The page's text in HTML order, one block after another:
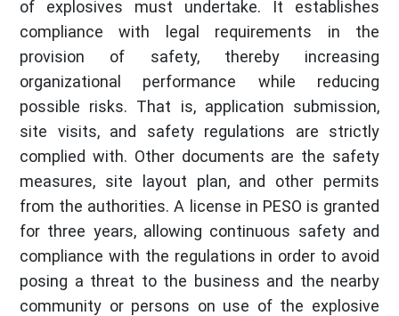
of explosives must undertake. It establishes
compliance with legal requirements in the
provision of safety, thereby increasing
organizational performance while reducing
possible risks. That is, application submission,
site visits, and safety regulations are strictly
complied with. Other documents are the safety
measures, site layout plan, and other permits
from the authorities. A license in PESO is granted
for three years, allowing continuous safety and
compliance with the regulations in order to avoid
posing a threat to the business and the nearby
community or persons on use of the explosive